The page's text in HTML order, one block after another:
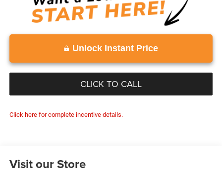
Unlock Instant Price
CLICK TO CALL
Click here for complete incentive details.
Visit our Store